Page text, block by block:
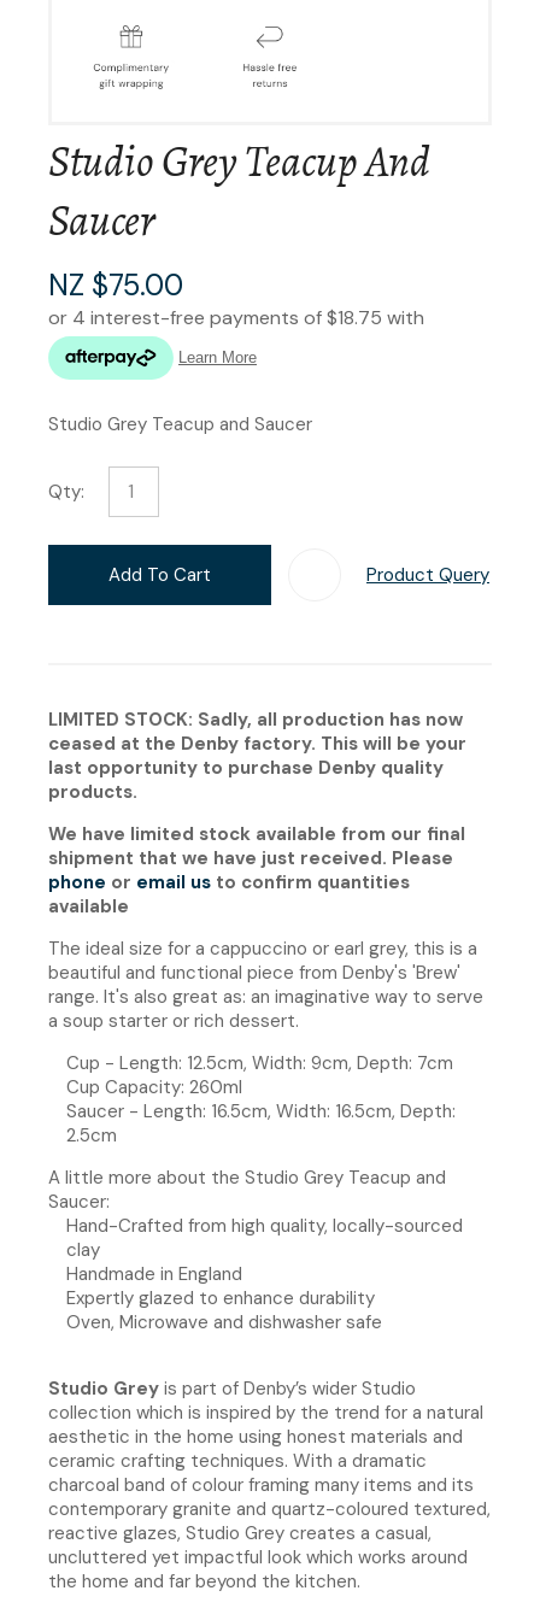
Studio Grey Teacup And
Saucer
NZ $75.00
Studio Grey Teacup and Saucer
Qty:
Add To Cart Product Query
LIMITED STOCK: Sadly, all production has now
ceased at the Denby factory. This will be your
last opportunity to purchase Denby quality
products.
We have limited stock available from our final
shipment that we have just received. Please
phone or email us to confirm quantities
available
The ideal size for a cappuccino or earl grey, this is a
beautiful and functional piece from Denby's 'Brew'
range. It's also great as: an imaginative way to serve
a soup starter or rich dessert.
Cup - Length: 12.5cm, Width: 9cm, Depth: 7cm
Cup Capacity: 260ml
Saucer - Length: 16.5cm, Width: 16.5cm, Depth:
2.5cm
A little more about the Studio Grey Teacup and
Saucer:
Hand-Crafted from high quality, locally-sourced
clay
Handmade in England
Expertly glazed to enhance durability
Oven, Microwave and dishwasher safe
Studio Grey is part of Denby’s wider Studio
collection which is inspired by the trend for a natural
aesthetic in the home using honest materials and
ceramic crafting techniques. With a dramatic
charcoal band of colour framing many items and its
contemporary granite and quartz-coloured textured,
reactive glazes, Studio Grey creates a casual,
uncluttered yet impactful look which works around
the home and far beyond the kitchen.